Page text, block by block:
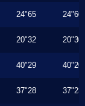
24"65 24"60
20"32 20"30
40"29 40"20
37"28 37"23